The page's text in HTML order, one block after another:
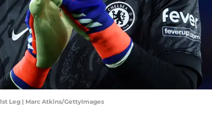
Leg | Marc Atkins/GettyImages